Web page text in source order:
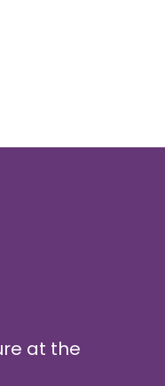
at the